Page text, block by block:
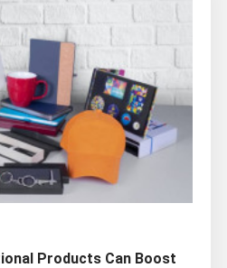
Products Can Boost